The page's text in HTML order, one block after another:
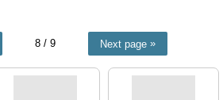
8 / 9 Next page